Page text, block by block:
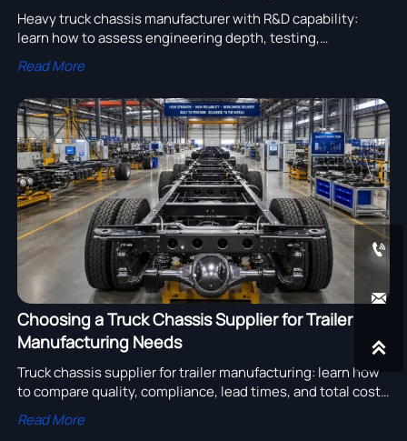
Heavy truck chassis manufacturer with R&D capability:
learn how to assess engineering depth, testing,
customization, and compliance to choose a reliable
supplier with lower lifecycle risk.
Read More
Choosing a Truck Chassis Supplier for Trailer
Manufacturing Needs
Truck chassis supplier for trailer manufacturing: learn how
to compare quality, compliance, lead times, and total cost
to choose reliable partners and improve sourcing results.
Read More


